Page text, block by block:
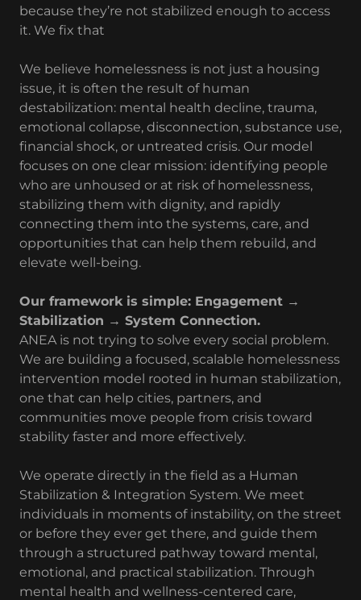
because they’re not stabilized enough to access
it. We fix that
We believe homelessness is not just a housing
issue, it is often the result of human
destabilization: mental health decline, trauma,
emotional collapse, disconnection, substance use,
financial shock, or untreated crisis. Our model
focuses on one clear mission: identifying people
who are unhoused or at risk of homelessness,
stabilizing them with dignity, and rapidly
connecting them into the systems, care, and
opportunities that can help them rebuild, and
elevate well-being.
Our framework is simple: Engagement →
Stabilization → System Connection.
ANEA is not trying to solve every social problem.
We are building a focused, scalable homelessness
intervention model rooted in human stabilization,
one that can help cities, partners, and
communities move people from crisis toward
stability faster and more effectively.
We operate directly in the field as a Human
Stabilization & Integration System. We meet
individuals in moments of instability, on the street
or before they ever get there, and guide them
through a structured pathway toward mental,
emotional, and practical stabilization. Through
mental health and wellness-centered care,